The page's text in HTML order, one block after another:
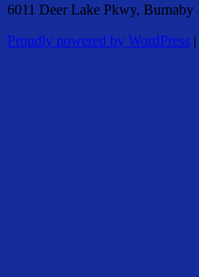
6011 Deer Lake Pkwy, Burnaby
Proudly powered by WordPress |